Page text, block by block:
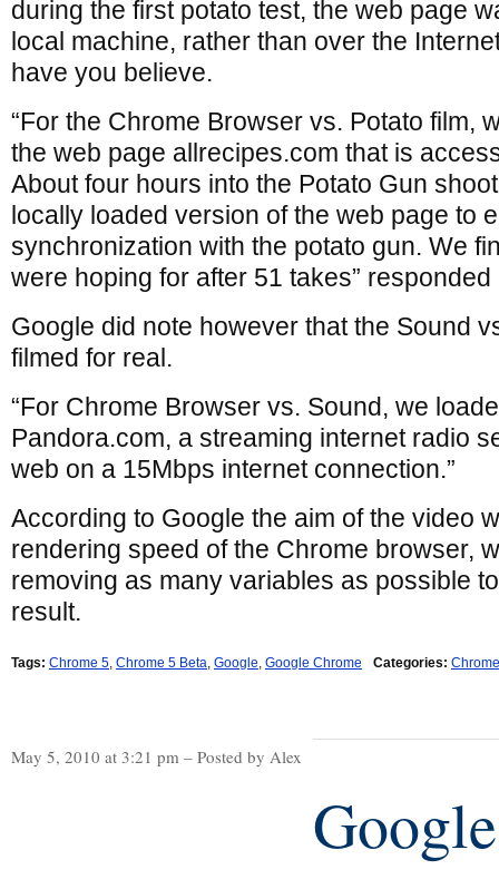
during the first potato test, the web page
local machine, rather than over the
have you believe.
“For the Chrome Browser vs. Potato film,
the web page allrecipes.com that is
About four hours into the Potato Gun
locally loaded version of the web page to
synchronization with the potato gun. We
were hoping for after 51 takes” responded
Google did note however that the Sound
filmed for real.
“For Chrome Browser vs. Sound, we
Pandora.com, a streaming internet radio
web on a 15Mbps internet connection.”
According to Google the aim of the video
rendering speed of the Chrome browser,
removing as many variables as possible
result.
Tags: Chrome 5, Chrome 5 Beta, Google, Google Chrome Categories: Chrome
May 5, 2010 at 3:21 pm – Posted by Alex